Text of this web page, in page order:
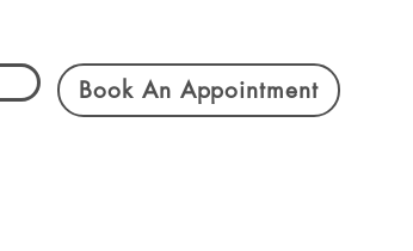
Book An Appointment